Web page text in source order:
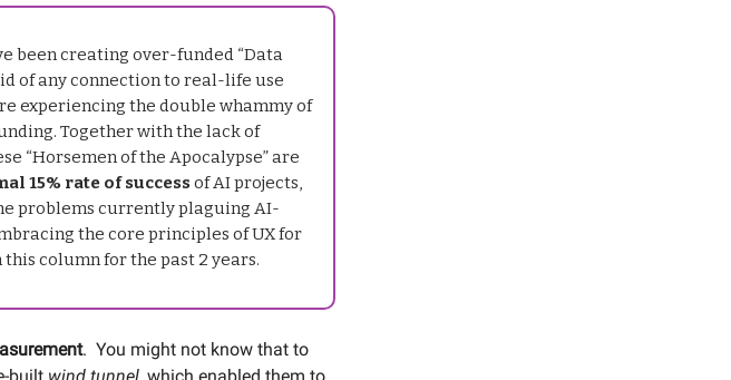
been creating over-funded “Data
of any connection to real-life use
experiencing the double whammy of
Together with the lack of
“Horsemen of the Apocalypse” are
15% rate of successof AI projects,
problems currently plaguing AI-
the core principles of UX for
column for the past 2 years.
. You might not know that to